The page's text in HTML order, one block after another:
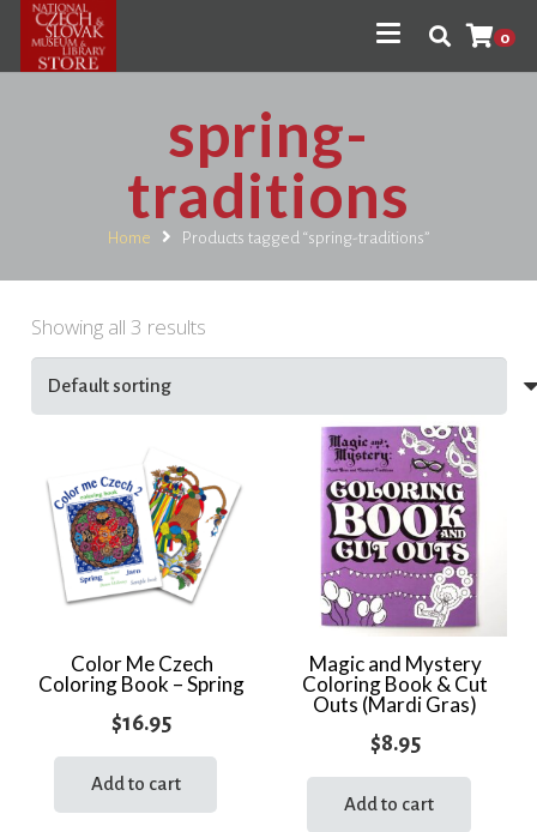
0
spring-
traditions
Home Products tagged “spring-traditions”
Showing all 3 results
Color Me Czech
Coloring Book – Spring
$16.95
Add to cart
Magic and Mystery
Coloring Book & Cut
Outs (Mardi Gras)
$8.95
Add to cart